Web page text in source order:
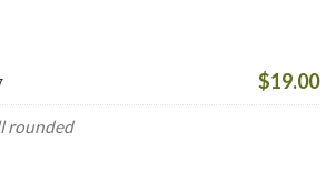
$19.00
rounded